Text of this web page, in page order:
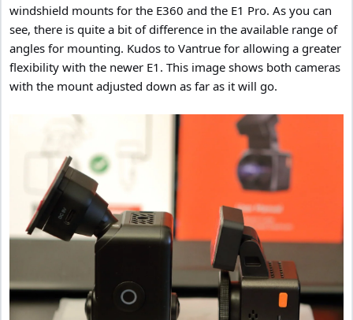
windshield mounts for the E360 and the E1 Pro. As you can
see, there is quite a bit of difference in the available range of
angles for mounting. Kudos to Vantrue for allowing a greater
flexibility with the newer E1. This image shows both cameras
with the mount adjusted down as far as it will go.